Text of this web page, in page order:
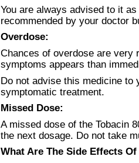
You are always advised to it
recommended by your doctor
Overdose:
Chances of overdose are
symptoms appears than
Do not advise this medicine
symptomatic treatment.
Missed Dose:
A missed dose of the Tobacin
the next dosage. Do not take
What Are The Side Effects